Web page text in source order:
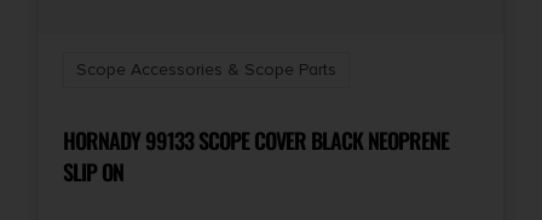
Scope Accessories & Scope Parts
HORNADY 99133 SCOPE COVER BLACK NEOPRENE
SLIP ON